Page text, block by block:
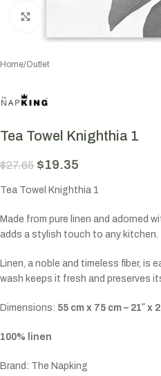
Click to enlarge
Home/Outlet
Tea Towel Knighthia 1
$27.65 $19.35
Tea Towel Knighthia 1
Made from pure linen and adorned
adds a stylish touch to any kitchen.
Linen, a noble and timeless fiber, is
wash keeps it fresh and preserves
Dimensions: 55 cm x 75 cm – 21″ x
100% linen
Brand: The Napking